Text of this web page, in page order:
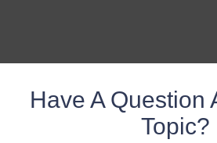
Have A Question
Topic?